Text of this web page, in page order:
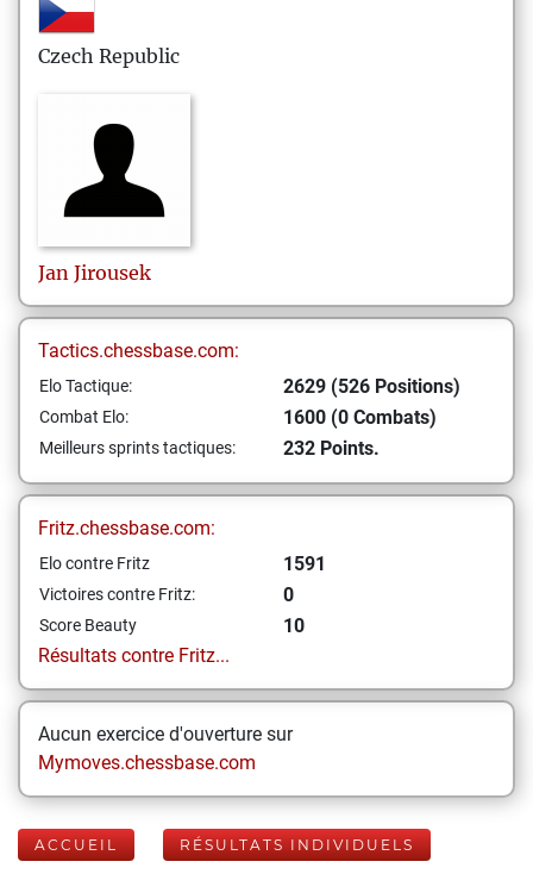
Czech Republic
Jan Jirousek
Tactics.chessbase.com:
Elo Tactique: 2629 (526 Positions)
Combat Elo: 1600 (0 Combats)
Meilleurs sprints tactiques: 232 Points.
Fritz.chessbase.com:
Elo contre Fritz 1591
Victoires contre Fritz: 0
Score Beauty
10
Résultats contre Fritz...
Aucun exercice d'ouverture sur
Mymoves.chessbase.com
ACCUEIL RÉSULTATS INDIVIDUELS